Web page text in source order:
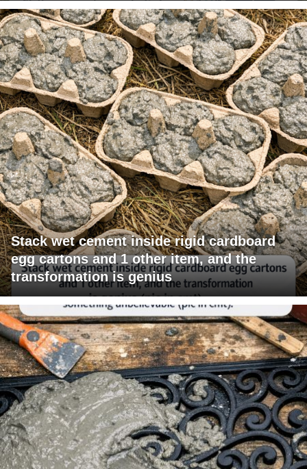
Stack wet cement inside rigid cardboard
egg cartons and 1 other item, and the
transformation is genius